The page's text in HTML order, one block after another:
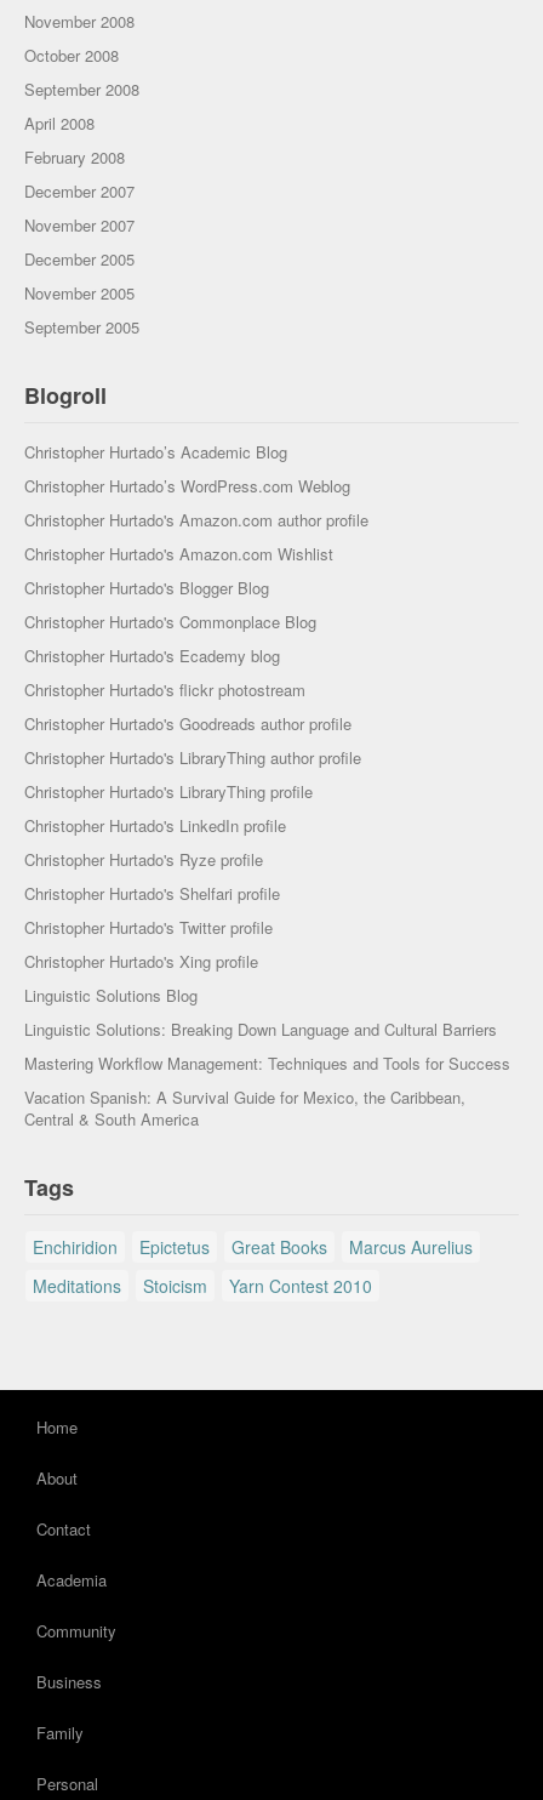
November 2008
October 2008
September 2008
April 2008
February 2008
December 2007
November 2007
December 2005
November 2005
September 2005
Blogroll
Christopher Hurtado’s Academic Blog
Christopher Hurtado’s WordPress.com Weblog
Christopher Hurtado's Amazon.com author profile
Christopher Hurtado's Amazon.com Wishlist
Christopher Hurtado's Blogger Blog
Christopher Hurtado's Commonplace Blog
Christopher Hurtado's Ecademy blog
Christopher Hurtado's flickr photostream
Christopher Hurtado's Goodreads author profile
Christopher Hurtado's LibraryThing author profile
Christopher Hurtado's LibraryThing profile
Christopher Hurtado's LinkedIn profile
Christopher Hurtado's Ryze profile
Christopher Hurtado's Shelfari profile
Christopher Hurtado's Twitter profile
Christopher Hurtado's Xing profile
Linguistic Solutions Blog
Linguistic Solutions: Breaking Down Language and Cultural Barriers
Mastering Workflow Management: Techniques and Tools for Success
Vacation Spanish: A Survival Guide for Mexico, the Caribbean,
Central & South America
Tags
Enchiridion Epictetus Great Books
Marcus Aurelius
Meditations
Stoicism Yarn Contest 2010
Home
About
Contact
Academia
Community
Business
Family
Personal